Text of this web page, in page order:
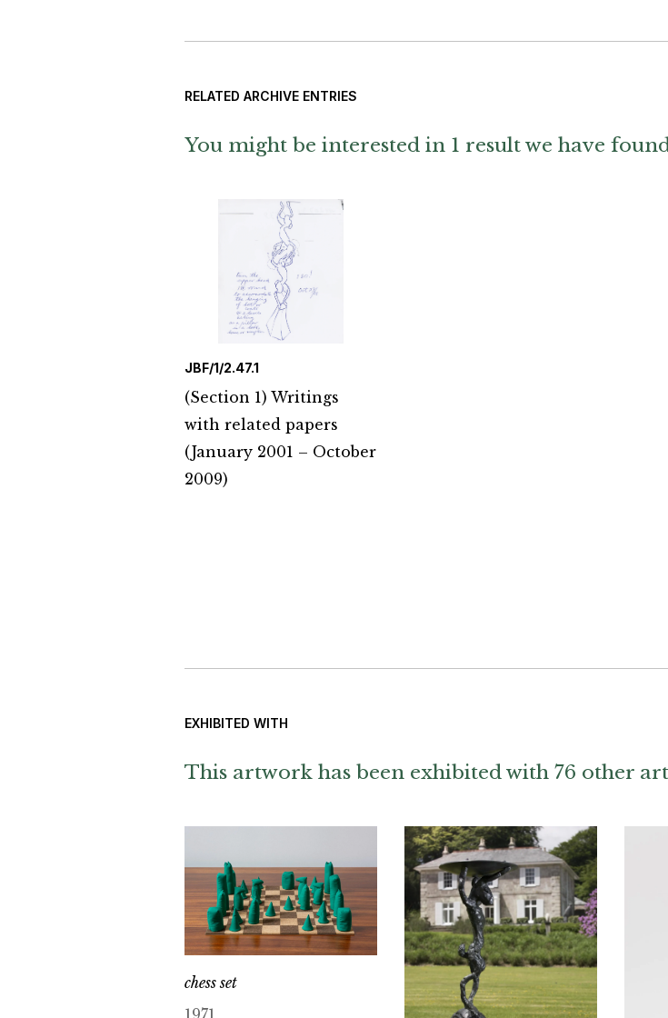
RELATED ARCHIVE ENTRIES
You might be interested in 1 result we have
JBF/1/2.47.1
(Section 1) Writings
with related papers
(January 2001 – October
2009)
EXHIBITED WITH
This artwork has been exhibited with 76 other
chess set
1971